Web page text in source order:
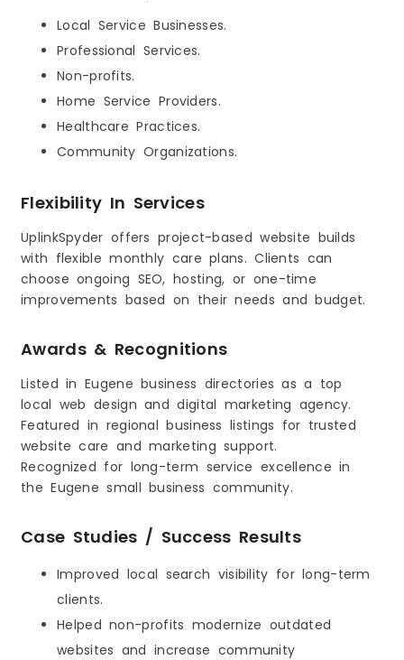
Local Service Businesses.
Professional Services.
Non-profits.
Home Service Providers.
Healthcare Practices.
Community Organizations.
Flexibility In Services
UplinkSpyder offers project-based website builds
with flexible monthly care plans. Clients can
choose ongoing SEO, hosting, or one-time
improvements based on their needs and budget.
Awards & Recognitions
Listed in Eugene business directories as a top
local web design and digital marketing agency.
Featured in regional business listings for trusted
website care and marketing support.
Recognized for long-term service excellence in
the Eugene small business community.
Case Studies / Success Results
Improved local search visibility for long-term
clients.
Helped non-profits modernize outdated
websites and increase community